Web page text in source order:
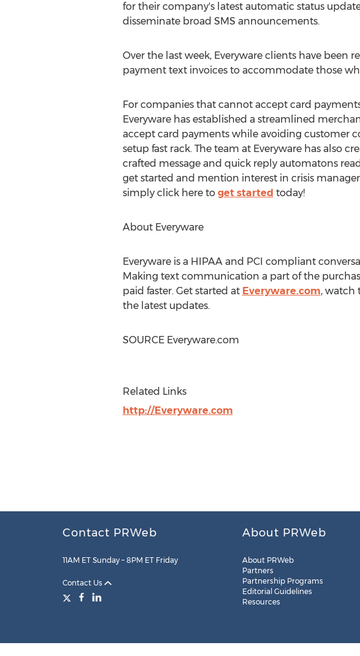
for their company's latest automatic status
disseminate broad SMS announcements.
Over the last week, Everyware clients have been
payment text invoices to accommodate those
For companies that cannot accept card
Everyware has established a streamlined
accept card payments while avoiding customer
setup fast rack. The team at Everyware has also
crafted message and quick reply automatons
get started and mention interest in crisis
simply click here to get started today!
About Everyware
Everyware is a HIPAA and PCI compliant
Making text communication a part of the
paid faster. Get started at Everyware.com, watch
the latest updates.
SOURCE Everyware.com
Related Links
http://Everyware.com
Contact PRWeb
11AM ET Sunday – 8PM ET Friday
Contact Us
About PRWeb
About PRWeb
Partners
Partnership Programs
Editorial Guidelines
Resources